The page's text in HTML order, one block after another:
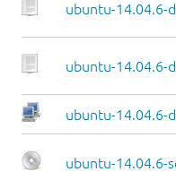
ubuntu-14.04.6-
ubuntu-14.04.6-
ubuntu-14.04.6-
ubuntu-14.04.6-